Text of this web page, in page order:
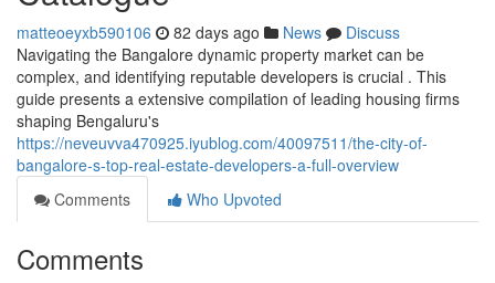
matteoeyxb590106 82 days ago News
Discuss
Navigating the Bangalore dynamic property market can be
complex, and identifying reputable developers is crucial . This
guide presents a extensive compilation of leading housing firms
shaping Bengaluru's
https://neveuvva470925.iyublog.com/40097511/the-city-of-
bangalore-s-top-real-estate-developers-a-full-overview
Comments
Who Upvoted
Comments